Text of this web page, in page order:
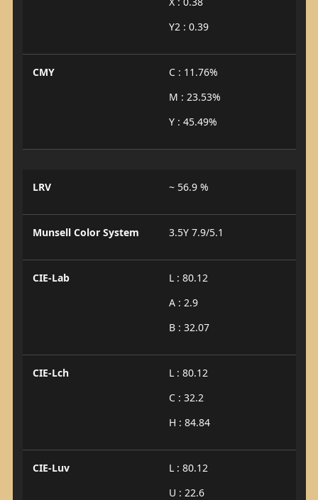
Y2 : 0.39
CMY
C : 11.76%
M : 23.53%
Y : 45.49%
LRV ~ 56.9 %
Munsell Color System 3.5Y 7.9/5.1
CIE-Lab
L : 80.12
A : 2.9
B : 32.07
CIE-Lch
L : 80.12
C : 32.2
H : 84.84
CIE-Luv
L : 80.12
U : 22.6